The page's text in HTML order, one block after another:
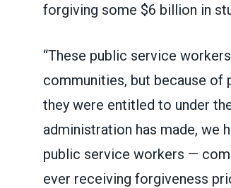
forgiving some $6 billion in
“These public service
communities, but because of
they were entitled to under
administration has made, we
public service workers —
ever receiving forgiveness